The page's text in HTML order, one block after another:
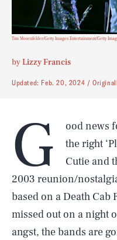
byLizzy Francis
Updated: Feb. 20, 2024
Tim Mosenfelder/Getty Images Entertainment/Getty
G
ood news
the right
Cutie and
2003 reunion/
based on a Death Cab
missed out on a night
angst, the bands are